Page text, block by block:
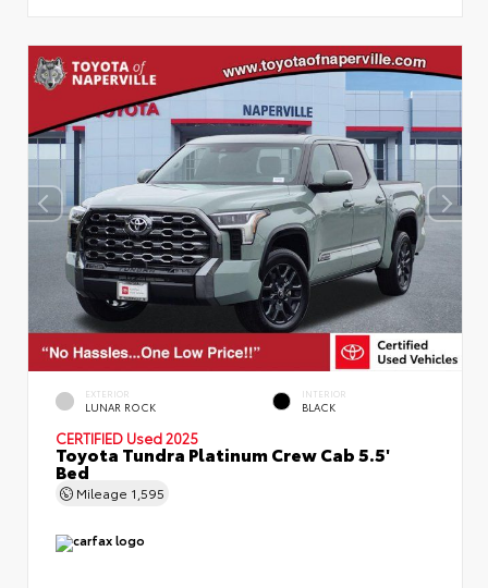
EXTERIOR
LUNAR ROCK
INTERIOR
BLACK
CERTIFIED Used 2025
Toyota Tundra Platinum Crew Cab 5.5'
Bed
Mileage 1,595